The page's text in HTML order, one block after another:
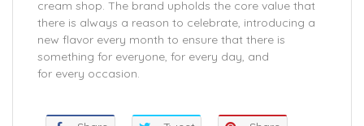
cream shop. The brand upholds the core value that
there is always a reason to celebrate, introducing a
new flavor every month to ensure that there is
something for everyone, for every day, and
for every occasion.